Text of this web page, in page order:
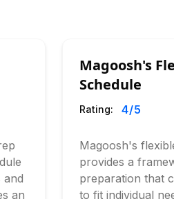
and
an
Magoosh's
Schedule
Rating: 4/5
Magoosh's
provides a
preparation that
to fit individual